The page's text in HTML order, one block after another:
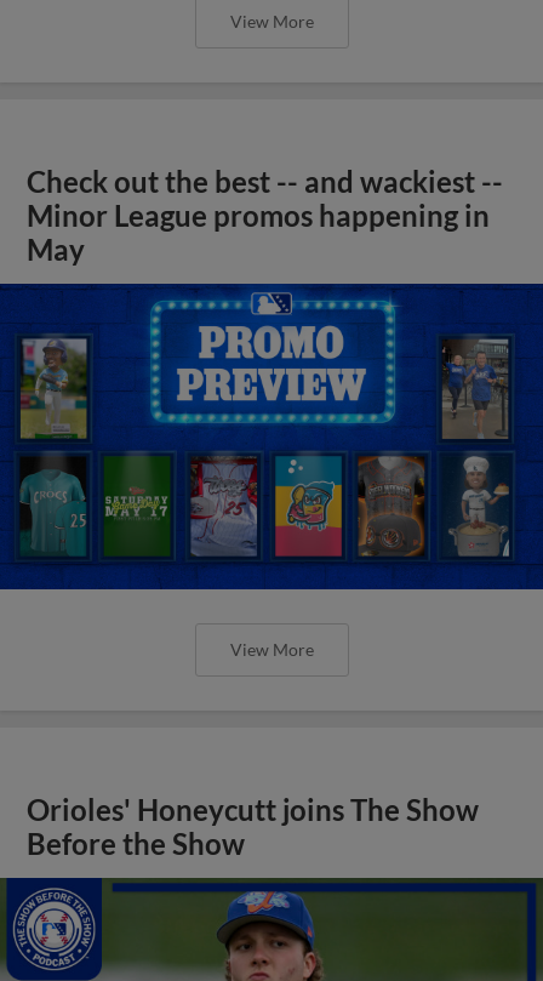
View More
Check out the best -- and wackiest --
Minor League promos happening in
May
View More
Orioles' Honeycutt joins The Show
Before the Show